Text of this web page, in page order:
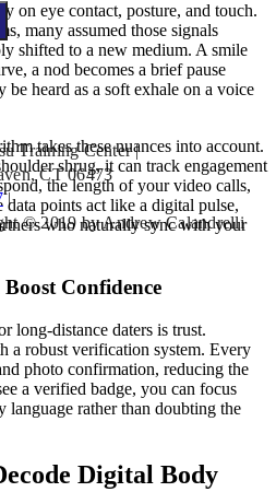
Training Center|
CT 06473
|
© 2019 by Andrew Calandrelli
on eye contact, posture, and touch.
many assumed those signals
shifted to a new medium. A smile
a nod becomes a brief pause
be heard as a soft exhale on a voice
takes these nuances into account.
shrug, it can track engagement
the length of your video calls,
data points act like a digital pulse,
who naturally sync with your
Confidence
long‑distance daters is trust.
a robust verification system. Every
photo confirmation, reducing the
a verified badge, you can focus
language rather than doubting the
Digital Body